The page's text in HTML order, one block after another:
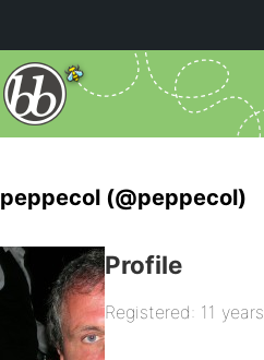
peppecol (@peppecol)
Profile
Registered: 11